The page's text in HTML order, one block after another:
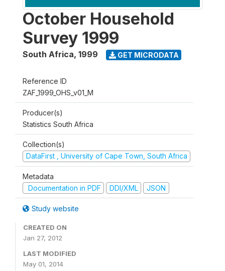
October Household
Survey 1999
South Africa, 1999 GET MICRODATA
Reference ID
ZAF_1999_OHS_v01_M
Producer(s)
Statistics South Africa
Collection(s)
DataFirst , University of Cape Town, South Africa
Metadata
Documentation in PDF
DDI/XML JSON
Study website
CREATED ON
Jan 27, 2012
LAST MODIFIED
May 01, 2014